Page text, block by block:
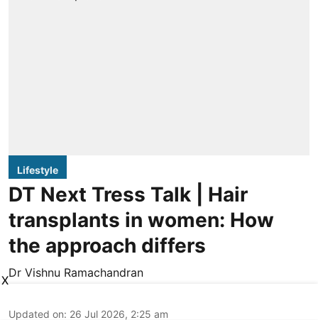
Lifestyle
DT Next Tress Talk | Hair
transplants in women: How
the approach differs
Dr Vishnu Ramachandran
Updated on: 26 Jul 2026, 2:25 am
X